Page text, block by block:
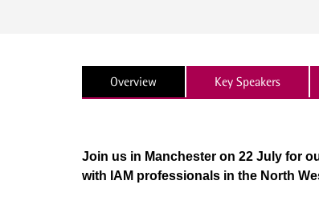
Overview Key Speakers
Join us in Manchester on 22 July for
with IAM professionals in the North